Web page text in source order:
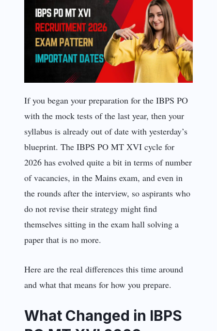
If you began your preparation for the IBPS PO
with the mock tests of the last year, then your
syllabus is already out of date with yesterday’s
blueprint. The IBPS PO MT XVI cycle for
2026 has evolved quite a bit in terms of number
of vacancies, in the Mains exam, and even in
the rounds after the interview, so aspirants who
do not revise their strategy might find
themselves sitting in the exam hall solving a
paper that is no more.
Here are the real differences this time around
and what that means for how you prepare.
What Changed in IBPS